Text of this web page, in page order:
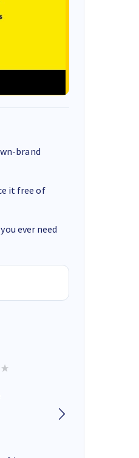
brand
it free of
ever need